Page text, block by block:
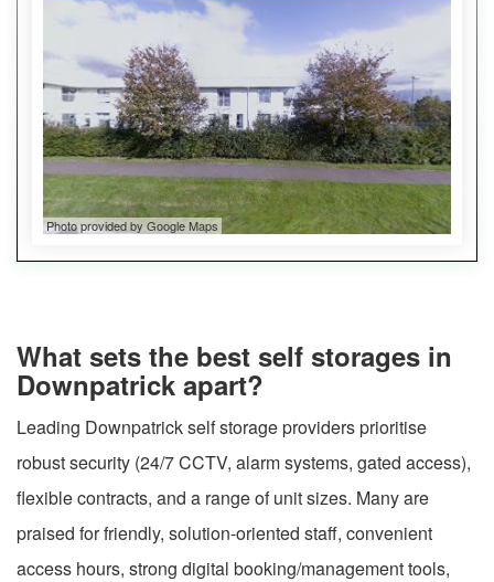
Photo provided by Google Maps
What sets the best self storages in
Downpatrick apart?
Leading Downpatrick self storage providers prioritise
robust security (24/7 CCTV, alarm systems, gated access),
flexible contracts, and a range of unit sizes. Many are
praised for friendly, solution-oriented staff, convenient
access hours, strong digital booking/management tools,